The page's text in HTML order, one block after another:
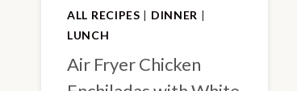
ALL RECIPES | DINNER |
LUNCH
Air Fryer Chicken